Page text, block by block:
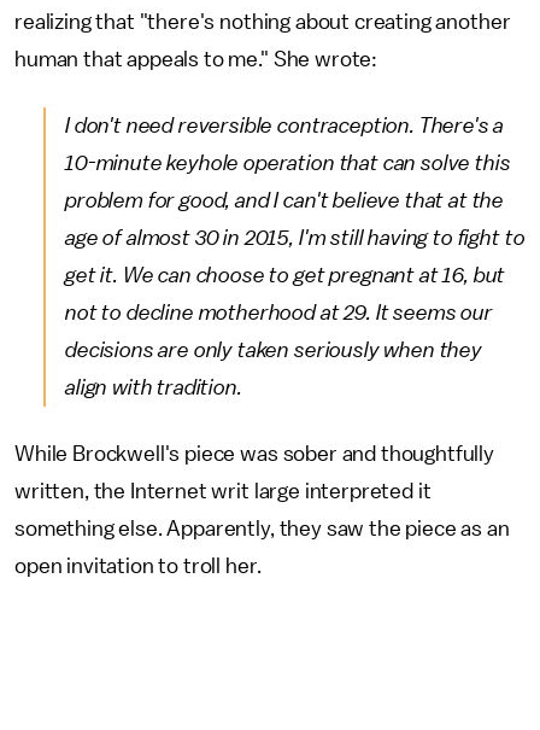
realizing that "there's nothing about creating another
human that appeals to me." She wrote:
I don't need reversible contraception. There's a
10-minute keyhole operation that can solve this
problem for good, and I can't believe that at the
age of almost 30 in 2015, I'm still having to fight to
get it. We can choose to get pregnant at 16, but
not to decline motherhood at 29. It seems our
decisions are only taken seriously when they
align with tradition.
While Brockwell's piece was sober and thoughtfully
written, the Internet writ large interpreted it
something else. Apparently, they saw the piece as an
open invitation to troll her.